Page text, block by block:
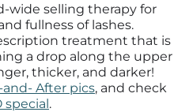
wide selling therapy for
fullness of lashes.
treatment that is
a drop along the upper
thicker, and darker!
and- After pics, and check
special.